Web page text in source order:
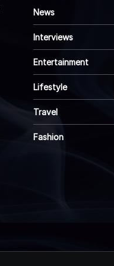
News
Interviews
Entertainment
Lifestyle
Travel
Fashion